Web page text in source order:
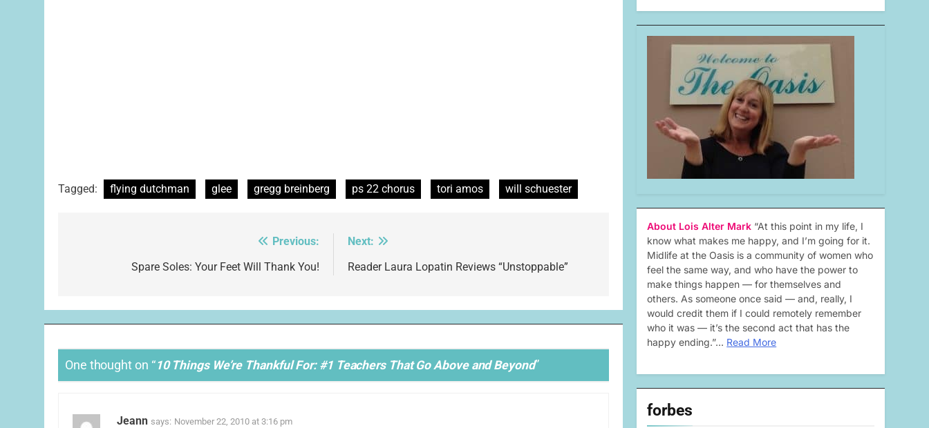
Tagged: flying dutchman glee gregg breinberg ps 22 chorus tori amos will schuester
navigation
Previous:
Spare Soles: Your Feet Will Thank You!
Next:
Reader Laura Lopatin Reviews “Unstoppable”
One thought on “10 Things We’re Thankful For: #1 Teachers That Go Above and Beyond”
Jeann says: November 22, 2010 at 3:16 pm
About Lois Alter Mark “At this point in my life, I
know what makes me happy, and I’m going for it.
Midlife at the Oasis is a community of women who
feel the same way, and who have the power to
make things happen — for themselves and
others. As someone once said — and, really, I
would credit them if I could remotely remember
who it was — it’s the second act that has the
happy ending.”… Read More
forbes